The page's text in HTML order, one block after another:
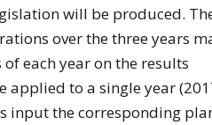
will be produced.
over the three years
each year on the results
applied to a single year
the corresponding